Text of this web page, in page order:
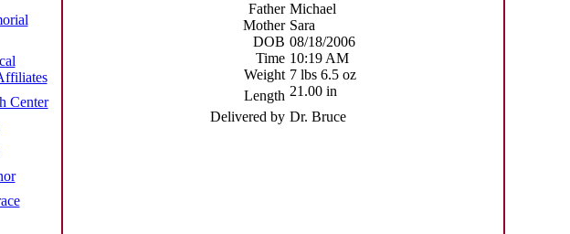
Center
Father Michael
Mother Sara
DOB 08/18/2006
Time 10:19 AM
Weight 7 lbs 6.5 oz
Length 21.00 in
Delivered by Dr. Bruce